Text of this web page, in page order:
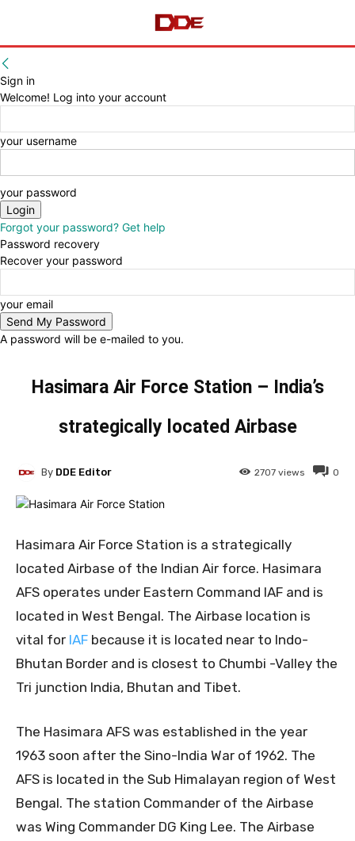
Sign in
Welcome! Log into your account
your username
your password
Forgot your password? Get help
Password recovery
Recover your password
your email
A password will be e-mailed to you.
Hasimara Air Force Station – India’s
strategically located Airbase
0
2707 views
By DDE Editor
Hasimara Air Force Station is a strategically
located Airbase of the Indian Air force. Hasimara
AFS operates under Eastern Command IAF and is
located in West Bengal. The Airbase location is
vital for IAF because it is located near to Indo-
Bhutan Border and is closest to Chumbi -Valley the
Tri junction India, Bhutan and Tibet.
The Hasimara AFS was established in the year
1963 soon after the Sino-India War of 1962. The
AFS is located in the Sub Himalayan region of West
Bengal. The station Commander of the Airbase
was Wing Commander DG King Lee. The Airbase